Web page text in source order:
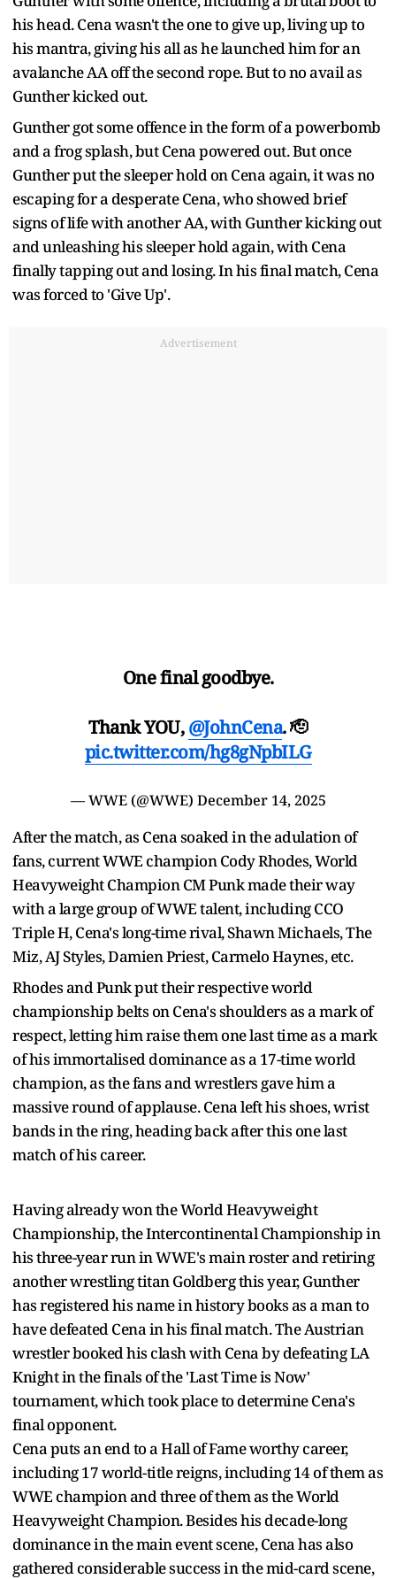
his head. Cena wasn't the one to give up, living up to
his mantra, giving his all as he launched him for an
avalanche AA off the second rope. But to no avail as
Gunther kicked out.
Gunther got some offence in the form of a powerbomb
and a frog splash, but Cena powered out. But once
Gunther put the sleeper hold on Cena again, it was no
escaping for a desperate Cena, who showed brief
signs of life with another AA, with Gunther kicking out
and unleashing his sleeper hold again, with Cena
finally tapping out and losing. In his final match, Cena
was forced to 'Give Up'.
Advertisement
One final goodbye.
Thank YOU,@JohnCena. 🫡
pic.twitter.com/hg8gNpbILG
— WWE (@WWE) December 14, 2025
After the match, as Cena soaked in the adulation of
fans, current WWE champion Cody Rhodes, World
Heavyweight Champion CM Punk made their way
with a large group of WWE talent, including CCO
Triple H, Cena's long-time rival, Shawn Michaels, The
Miz, AJ Styles, Damien Priest, Carmelo Haynes, etc.
Rhodes and Punk put their respective world
championship belts on Cena's shoulders as a mark of
respect, letting him raise them one last time as a mark
of his immortalised dominance as a 17-time world
champion, as the fans and wrestlers gave him a
massive round of applause. Cena left his shoes, wrist
bands in the ring, heading back after this one last
match of his career.
Having already won the World Heavyweight
Championship, the Intercontinental Championship in
his three-year run in WWE's main roster and retiring
another wrestling titan Goldberg this year, Gunther
has registered his name in history books as a man to
have defeated Cena in his final match. The Austrian
wrestler booked his clash with Cena by defeating LA
Knight in the finals of the 'Last Time is Now'
tournament, which took place to determine Cena's
final opponent.
Cena puts an end to a Hall of Fame worthy career,
including 17 world-title reigns, including 14 of them as
WWE champion and three of them as the World
Heavyweight Champion. Besides his decade-long
dominance in the main event scene, Cena has also
gathered considerable success in the mid-card scene,